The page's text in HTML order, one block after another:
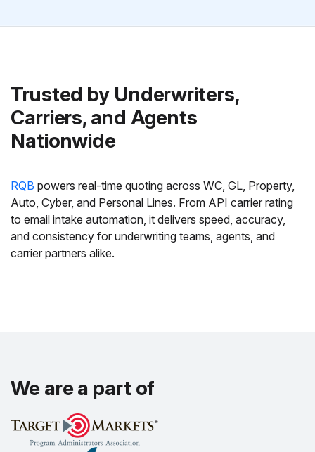
Trusted by Underwriters,
Carriers, and Agents
Nationwide
RQB powers real-time quoting across WC, GL, Property,
Auto, Cyber, and Personal Lines. From API carrier rating
to email intake automation, it delivers speed, accuracy,
and consistency for underwriting teams, agents, and
carrier partners alike.
We are a part of